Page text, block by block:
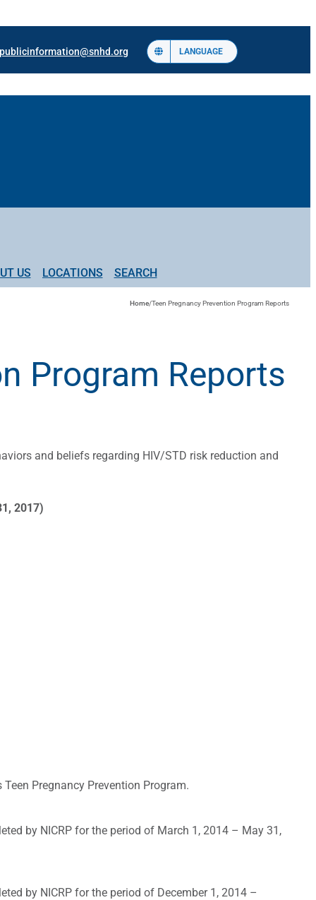
LANGUAGE
US LOCATIONS SEARCH
Home/Teen Pregnancy Prevention Program Reports
Program Reports
and beliefs regarding HIV/STD risk reduction and
2017)
Pregnancy Prevention Program.
by NICRP for the period of March 1, 2014 – May 31,
by NICRP for the period of December 1, 2014 –